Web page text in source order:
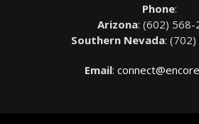
Phone:
Arizona: (602) 568-
Southern Nevada:
Email: